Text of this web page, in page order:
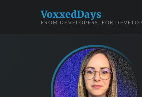
VoxxedDays
FROM DEVELOPERS, FOR